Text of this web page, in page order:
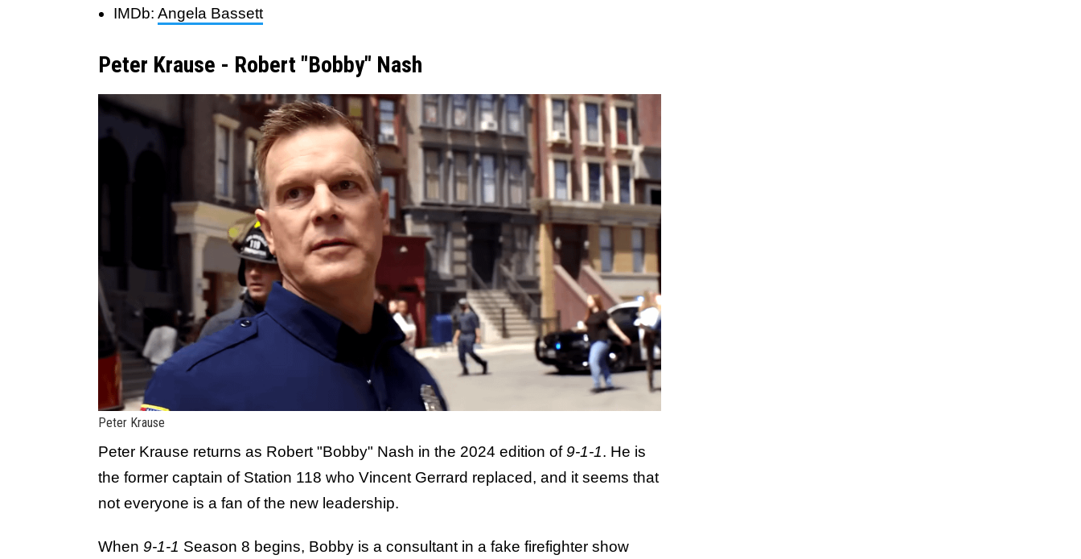
IMDb: Angela Bassett
Peter Krause - Robert "Bobby" Nash
Peter Krause
Peter Krause returns as Robert "Bobby" Nash in the 2024 edition of9-1-1. He is
the former captain of Station 118 who Vincent Gerrard replaced, and it seems that
not everyone is a fan of the new leadership.
When 9-1-1 Season 8 begins, Bobby is a consultant in a fake firefighter show